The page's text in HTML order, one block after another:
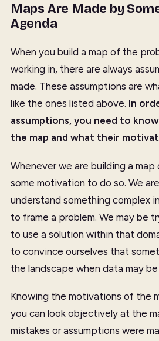
Maps Are Made by
Agenda
When you build a map of the
working in, there are always
made. These assumptions are
like the ones listed above. In
assumptions, you need to
the map and what their
Whenever we are building a
some motivation to do so. We
understand something complex
to frame a problem. We may be
to use a solution within that
to convince ourselves that
the landscape when data may
Knowing the motivations of the
you can look objectively at the
mistakes or assumptions were